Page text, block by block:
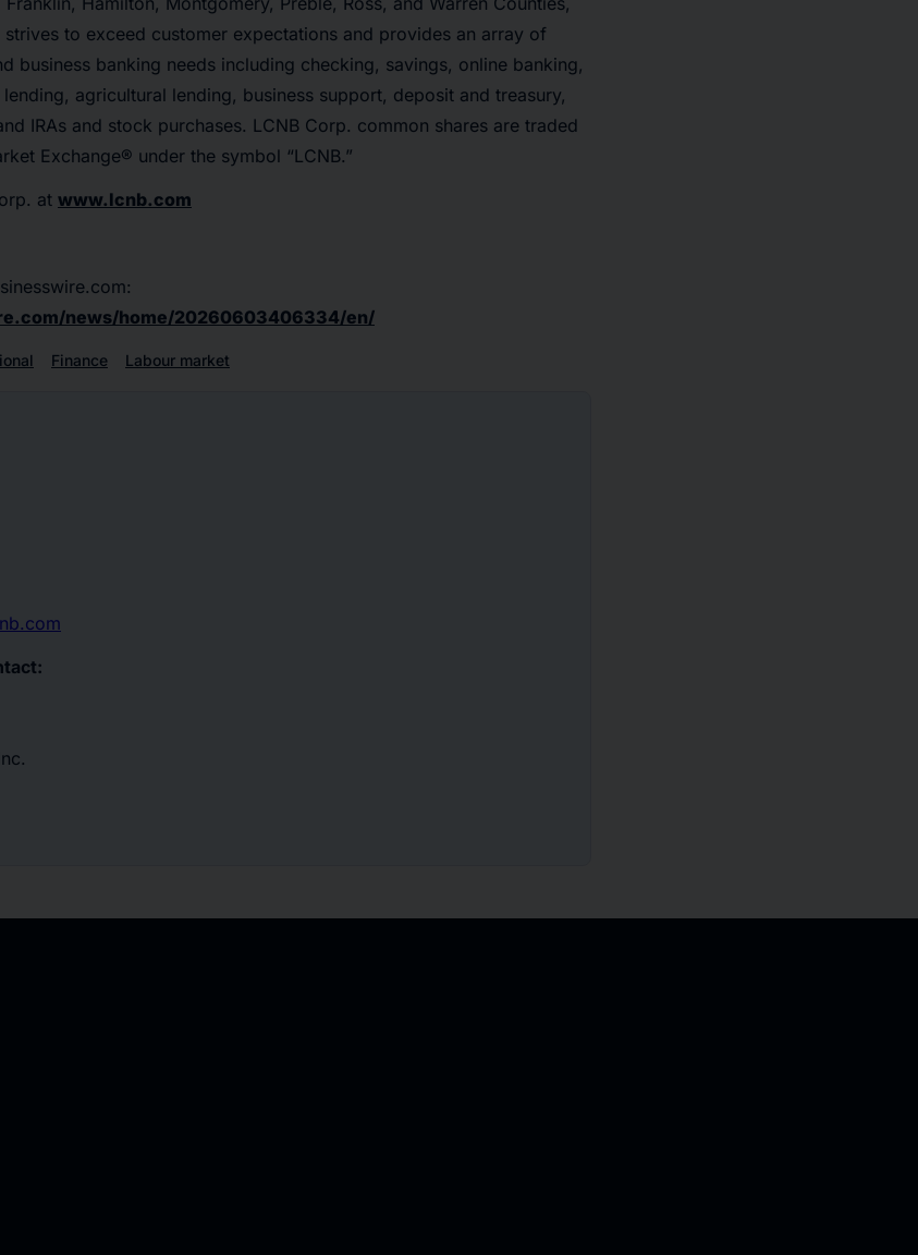
strives to exceed customer expectations and provides an array of
business banking needs including checking, savings, online banking,
agricultural lending, business support, deposit and treasury,
IRAs and stock purchases. LCNB Corp. common shares are traded
Exchange® under the symbol “LCNB.”
at www.lcnb.com
news/home/20260603406334/en/
Finance Labour market